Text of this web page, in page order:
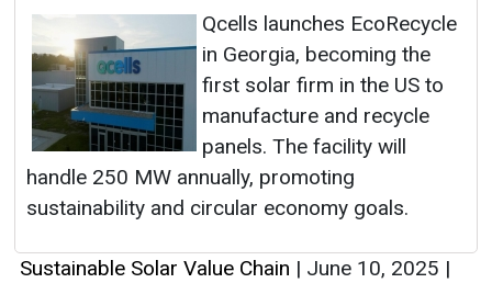
Qcells launches EcoRecycle
in Georgia, becoming the
first solar firm in the US to
manufacture and recycle
panels. The facility will
handle 250 MW annually, promoting
sustainability and circular economy goals.
Sustainable Solar Value Chain | June 10, 2025 |